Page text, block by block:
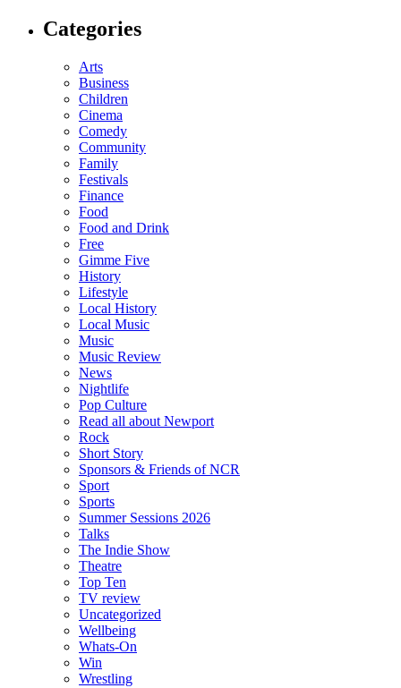
Categories
Arts
Business
Children
Cinema
Comedy
Community
Family
Festivals
Finance
Food
Food and Drink
Free
Gimme Five
History
Lifestyle
Local History
Local Music
Music
Music Review
News
Nightlife
Pop Culture
Read all about Newport
Rock
Short Story
Sponsors & Friends of NCR
Sport
Sports
Summer Sessions 2026
Talks
The Indie Show
Theatre
Top Ten
TV review
Uncategorized
Wellbeing
Whats-On
Win
Wrestling